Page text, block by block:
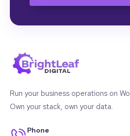
Run your business operations on
Own your stack, own your data.
Phone